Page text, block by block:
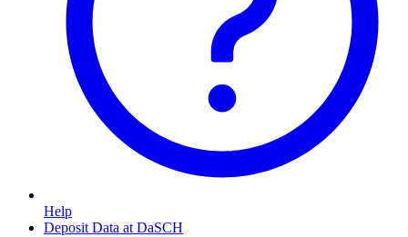
Help
Deposit Data at DaSCH